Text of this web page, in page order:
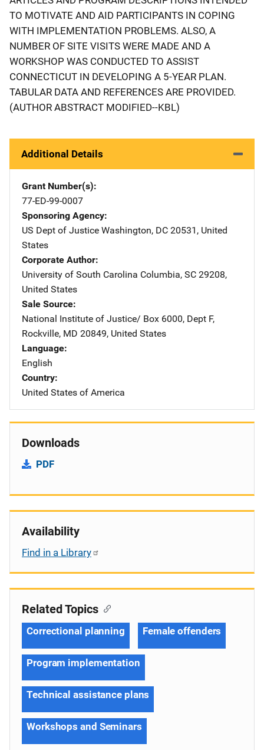
TO MOTIVATE AND AID PARTICIPANTS IN COPING
WITH IMPLEMENTATION PROBLEMS. ALSO, A
NUMBER OF SITE VISITS WERE MADE AND A
WORKSHOP WAS CONDUCTED TO ASSIST
CONNECTICUT IN DEVELOPING A 5-YEAR PLAN.
TABULAR DATA AND REFERENCES ARE PROVIDED.
(AUTHOR ABSTRACT MODIFIED--KBL)
Additional Details
Grant Number(s)
77-ED-99-0007
Sponsoring Agency
US Dept of Justice Address
Washington, DC 20531 , United
States
Corporate Author
University of South Carolina Address
Columbia, SC 29208,
United States
Sale Source
National Institute of Justice/ Address
Box 6000, Dept F,
Rockville, MD 20849, United States
Language
English
Country
United States of America
Downloads
PDF
Availability
Find in a Library
Related Topics
Correctional planning Female offenders
Program implementation
Technical assistance plans
Workshops and Seminars